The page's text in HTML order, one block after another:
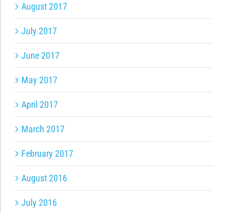
August 2017
July 2017
June 2017
May 2017
April 2017
March 2017
February 2017
August 2016
July 2016